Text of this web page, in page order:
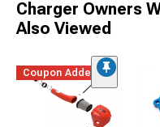
Charger Owners
Also Viewed
Coupon Added